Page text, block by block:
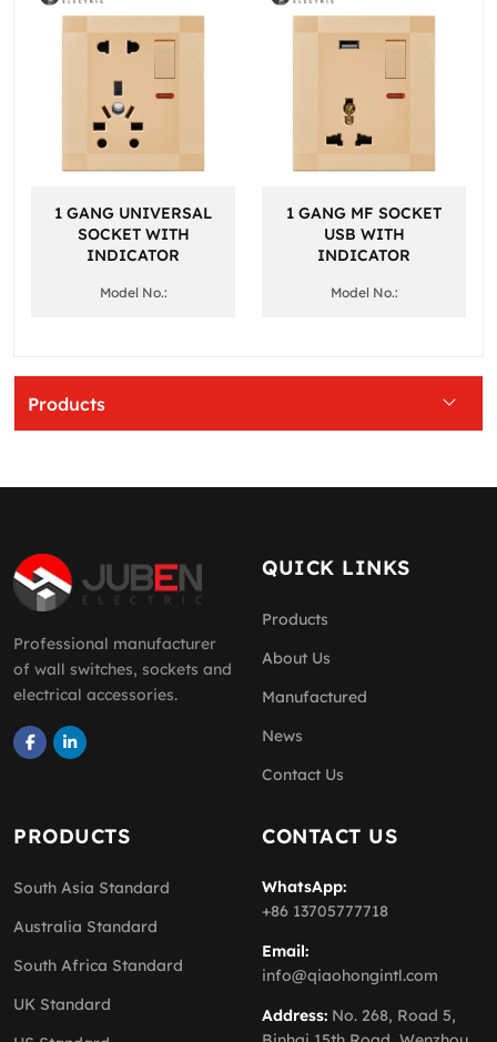
Products
1 GANG UNIVERSAL
SOCKET WITH
INDICATOR
Model No.:
1 GANG MF SOCKET
USB WITH
INDICATOR
Model No.:
Professional manufacturer
of wall switches, sockets and
electrical accessories.
QUICK LINKS
Products
About Us
Manufactured
News
Contact Us
PRODUCTS
South Asia Standard
Australia Standard
South Africa Standard
UK Standard
CONTACT US
WhatsApp:
+86 13705777718
Email:
info@qiaohongintl.com
Address: No. 268, Road 5,